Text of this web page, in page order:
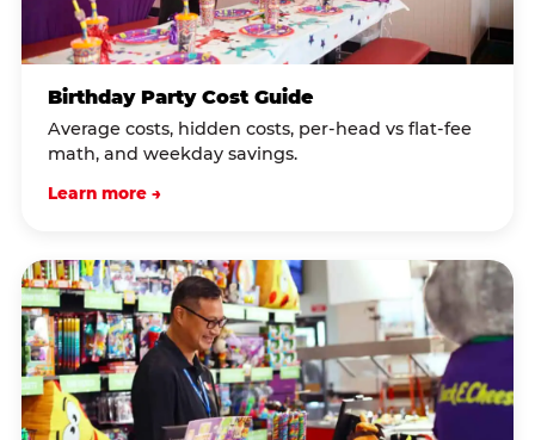
Birthday Party Cost Guide
Average costs, hidden costs, per-head vs flat-fee
math, and weekday savings.
Learn more →